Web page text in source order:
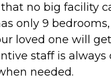
no big facility
only 9
loved one will get
staff is always
needed.